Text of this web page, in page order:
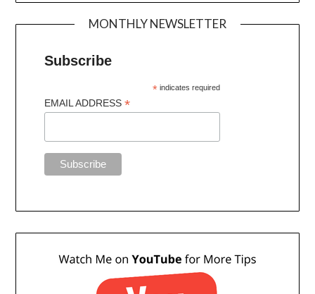
MONTHLY NEWSLETTER
Subscribe
* indicates required
EMAIL ADDRESS*